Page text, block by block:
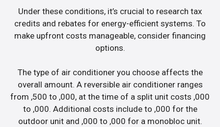
Under these conditions, it’s crucial to research tax
credits and rebates for energy-efficient systems. To
make upfront costs manageable, consider financing
options.
The type of air conditioner you choose affects the
overall amount. A reversible air conditioner ranges
from ,500 to ,000, at the time of a split unit costs ,000
to ,000. Additional costs include to ,000 for the
outdoor unit and ,000 to ,000 for a monobloc unit.